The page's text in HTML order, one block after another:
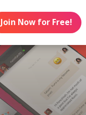
Join Now for Free!